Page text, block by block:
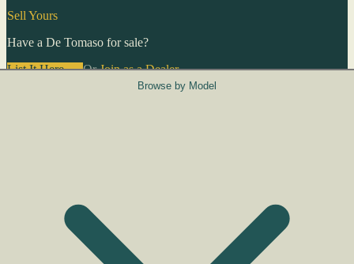
Sell Yours
Have a De Tomaso for sale?
List It Here →OrJoin as a Dealer→
Browse by Model